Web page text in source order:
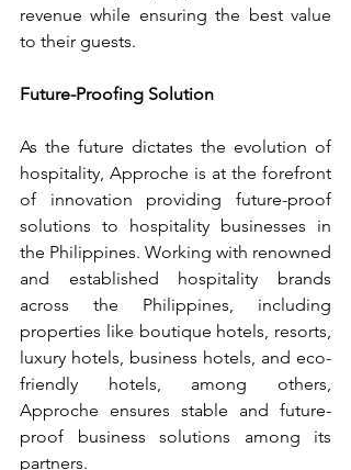
revenue while ensuring the best value
to their guests.
Future-Proofing Solution
As the future dictates the evolution of
hospitality, Approche is at the forefront
of innovation providing future-proof
solutions to hospitality businesses in
the Philippines. Working with renowned
and established hospitality brands
across the Philippines, including
properties like boutique hotels, resorts,
luxury hotels, business hotels, and eco-
friendly hotels, among others,
Approche ensures stable and future-
proof business solutions among its
partners.